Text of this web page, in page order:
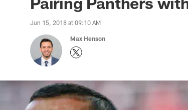
Jun 15, 2018 at 09:10 AM
Max Henson